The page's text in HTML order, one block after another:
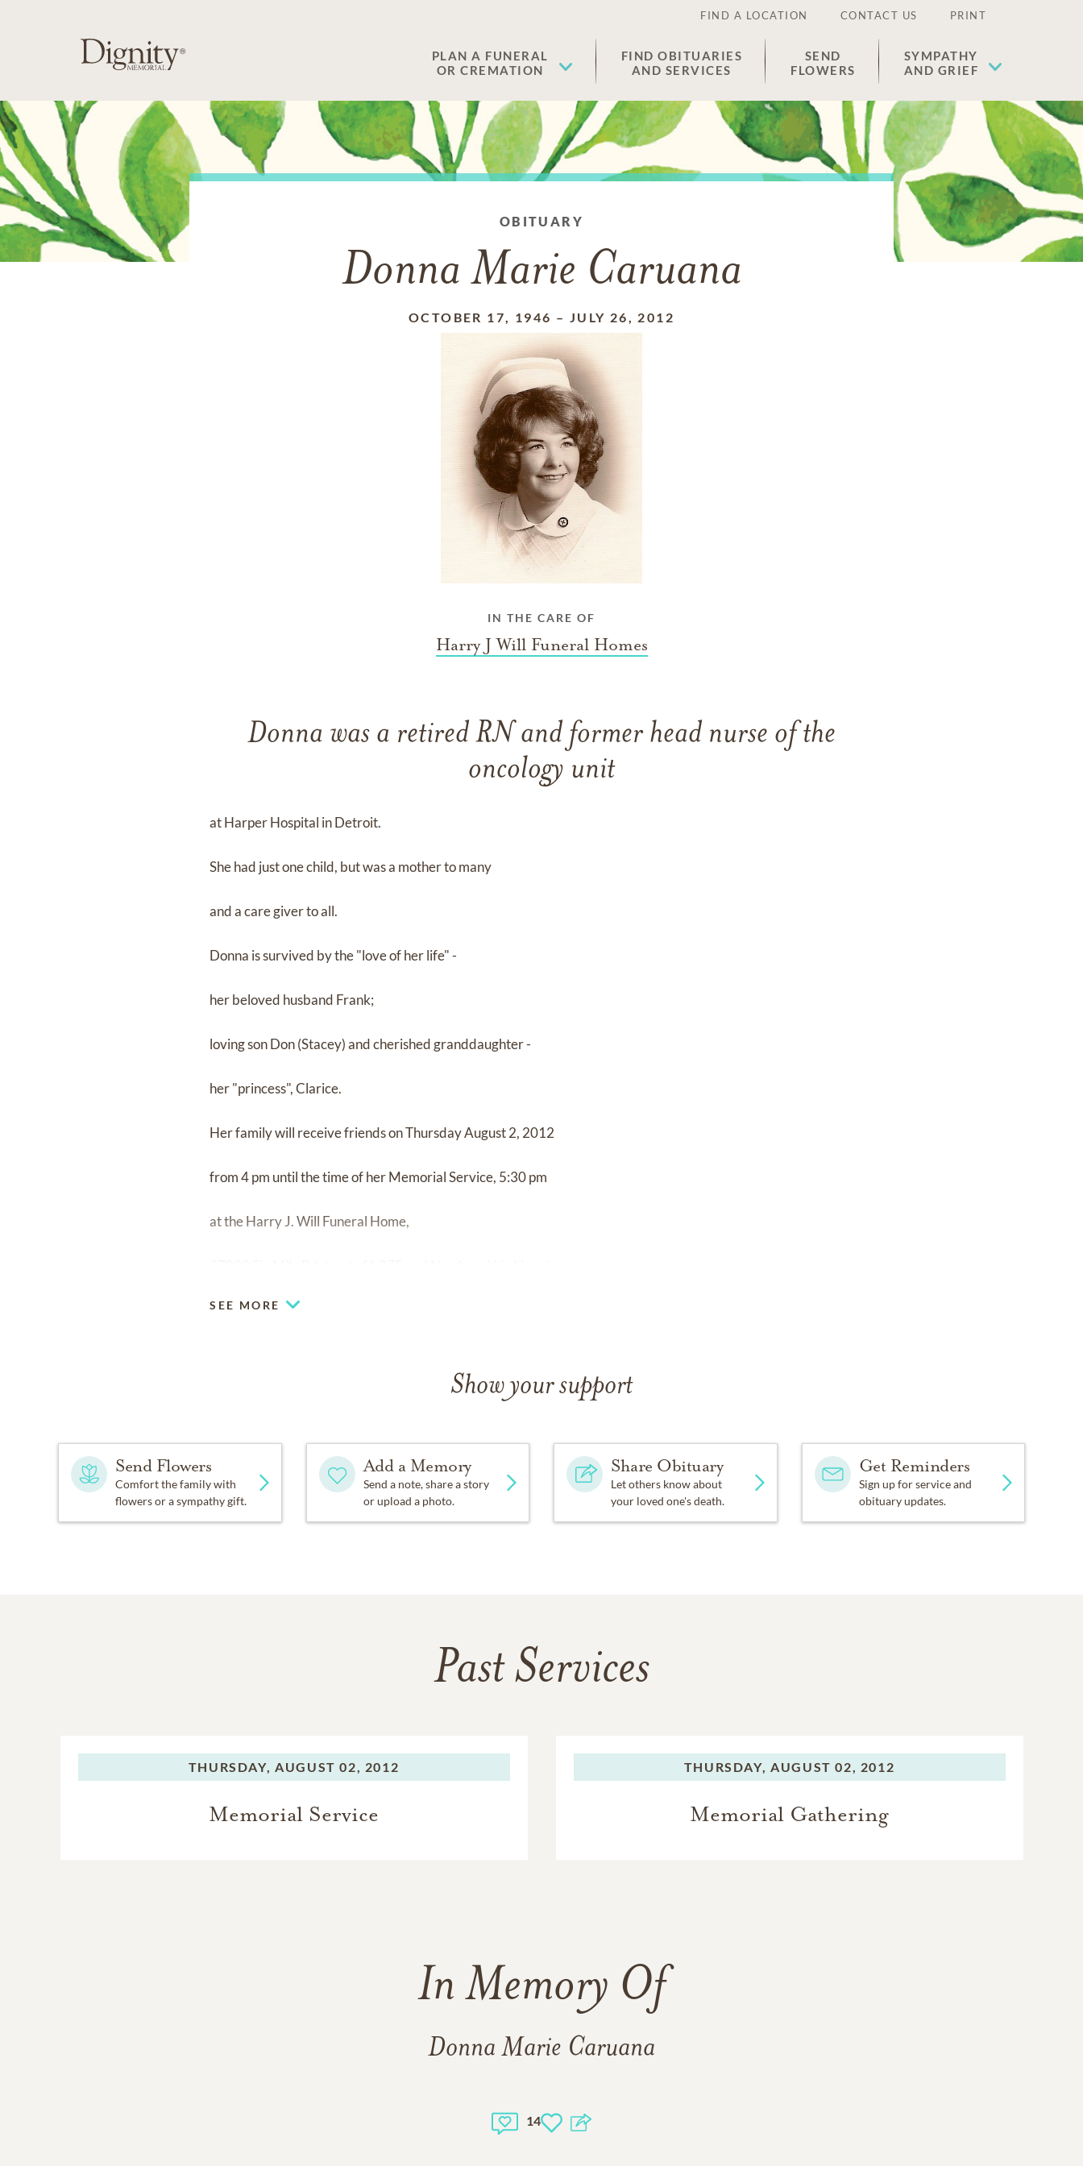
FIND A LOCATION CONTACT US PRINT
PLAN A FUNERAL
OR CREMATION
FIND OBITUARIES
AND SERVICES
SEND
FLOWERS
SYMPATHY
AND GRIEF
OBITUARY
Donna Marie Caruana
OCTOBER 17, 1946 – JULY 26, 2012
IN THE CARE OF
Harry J Will Funeral Homes
Donna was a retired RN and former head nurse of the
oncology unit
at Harper Hospital in Detroit.
She had just one child, but was a mother to many
and a care giver to all.
Donna is survived by the "love of her life" -
her beloved husband Frank;
loving son Don (Stacey) and cherished granddaughter -
her "princess", Clarice.
Her family will receive friends on Thursday August 2, 2012
from 4 pm until the time of her Memorial Service, 5:30 pm
at the Harry J. Will Funeral Home,
SEE MORE
Show your support
Send Flowers
Comfort the family with
flowers or a sympathy gift.
Add a Memory
Send a note, share a story
or upload a photo.
Share Obituary
Let others know about
your loved one's death.
Get Reminders
Sign up for service and
obituary updates.
Past Services
THURSDAY, AUGUST 02, 2012
Memorial Service
THURSDAY, AUGUST 02, 2012
Memorial Gathering
In Memory Of
Donna Marie Caruana
14